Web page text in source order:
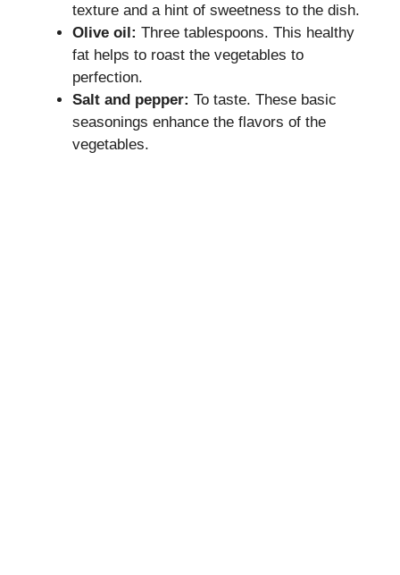
texture and a hint of sweetness to the dish.
Olive oil: Three tablespoons. This healthy
fat helps to roast the vegetables to
perfection.
Salt and pepper: To taste. These basic
seasonings enhance the flavors of the
vegetables.